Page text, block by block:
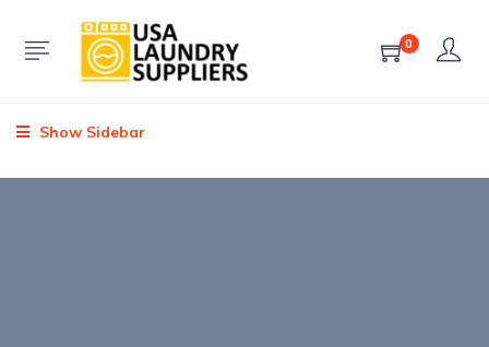
0
Show Sidebar